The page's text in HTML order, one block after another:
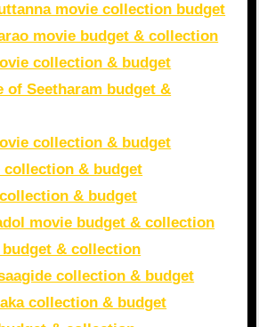
movie collection budget
movie budget & collection
collection & budget
of Seetharam budget &
collection & budget
collection & budget
& budget
movie budget & collection
budget & collection
collection & budget
collection & budget